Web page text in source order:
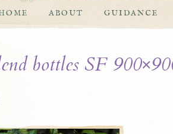
ABOUT GUIDANCE
bottles SF